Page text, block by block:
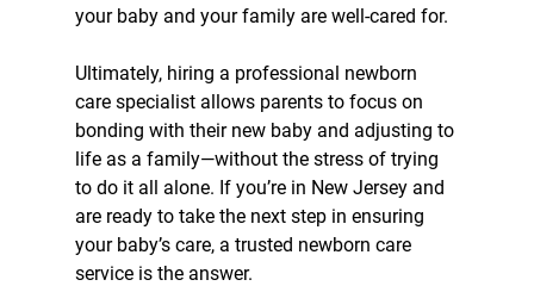
your baby and your family are well-cared for.
Ultimately, hiring a professional newborn
care specialist allows parents to focus on
bonding with their new baby and adjusting to
life as a family—without the stress of trying
to do it all alone. If you’re in New Jersey and
are ready to take the next step in ensuring
your baby’s care, a trusted newborn care
service is the answer.